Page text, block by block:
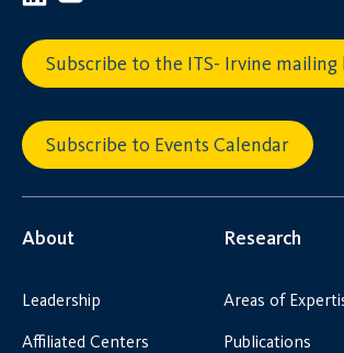
Subscribe to the ITS- Irvine mailing
Subscribe to Events Calendar
About
Leadership
Affiliated Centers
Research
Areas of
Publications